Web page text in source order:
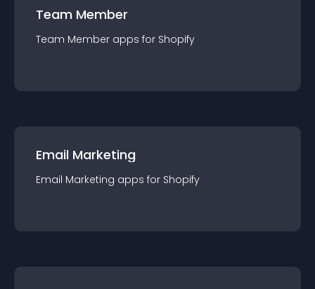
Team Member
Team Member apps for Shopify
Email Marketing
Email Marketing apps for Shopify